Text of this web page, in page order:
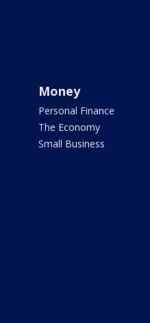
Money
Personal Finance
The Economy
Small Business